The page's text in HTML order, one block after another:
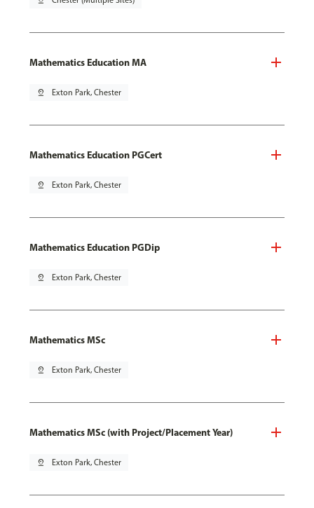
Mathematics Education MA
pin_drop Exton Park, Chester
Mathematics Education PGCert
pin_drop Exton Park, Chester
Mathematics Education PGDip
pin_drop Exton Park, Chester
Mathematics MSc
pin_drop Exton Park, Chester
Mathematics MSc (with Project/Placement Year)
pin_drop Exton Park, Chester